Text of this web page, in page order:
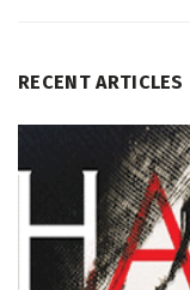
RECENT ARTICLES